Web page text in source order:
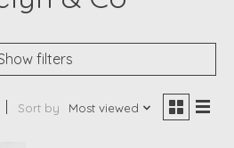
filters
Sort by Most viewed